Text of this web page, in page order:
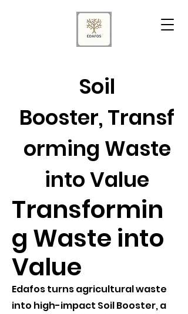
Soil
Booster, Transf
orming Waste
into Value
Transformin
g Waste into
Value
Edafos turns agricultural waste
into high-impact Soil Booster, a